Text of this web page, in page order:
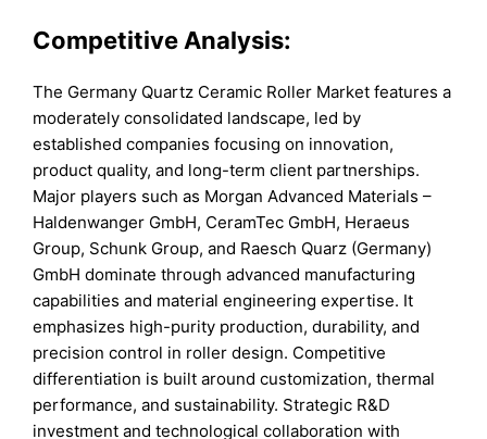
Competitive Analysis:
The Germany Quartz Ceramic Roller Market features a
moderately consolidated landscape, led by
established companies focusing on innovation,
product quality, and long-term client partnerships.
Major players such as Morgan Advanced Materials –
Haldenwanger GmbH, CeramTec GmbH, Heraeus
Group, Schunk Group, and Raesch Quarz (Germany)
GmbH dominate through advanced manufacturing
capabilities and material engineering expertise. It
emphasizes high-purity production, durability, and
precision control in roller design. Competitive
differentiation is built around customization, thermal
performance, and sustainability. Strategic R&D
investment and technological collaboration with